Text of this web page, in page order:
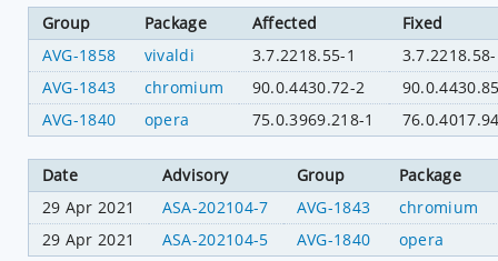
Group Package Affected
Fixed
AVG-1858
vivaldi 3.7.2218.55-1
AVG-1843
chromium 90.0.4430.72-2
AVG-1840
opera 75.0.3969.218-1
Date Advisory Group
Package
29 Apr 2021
ASA-202104-7 AVG-1843
chromium
29 Apr 2021
ASA-202104-5 AVG-1840 opera